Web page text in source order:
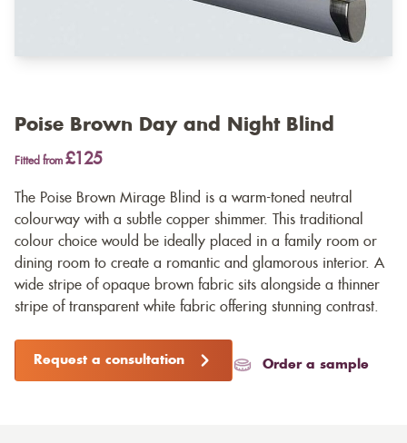
Poise Brown Day and Night Blind
Fitted from £125
The Poise Brown Mirage Blind is a warm-toned neutral
colourway with a subtle copper shimmer. This traditional
colour choice would be ideally placed in a family room or
dining room to create a romantic and glamorous interior. A
wide stripe of opaque brown fabric sits alongside a thinner
stripe of transparent white fabric offering stunning contrast.
Request a consultation Order a sample